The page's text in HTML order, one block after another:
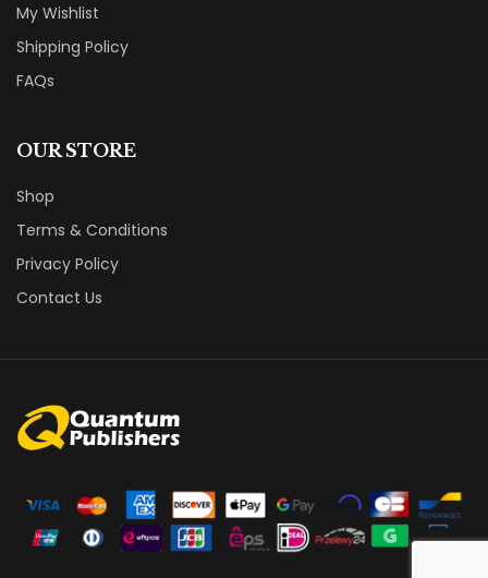
My Wishlist
Shipping Policy
FAQs
OUR STORE
Shop
Terms & Conditions
Privacy Policy
Contact Us